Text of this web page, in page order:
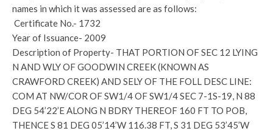
names in which it was assessed are as follows:
Certificate No.- 1732
Year of Issuance- 2009
Description of Property- THAT PORTION OF SEC 12 LYING
N AND WLY OF GOODWIN CREEK (KNOWN AS
CRAWFORD CREEK) AND SELY OF THE FOLL DESC LINE:
COM AT NW/COR OF SW1/4 OF SW1/4 SEC 7-1S-19, N 88
DEG 54’22’E ALONG N BDRY THEREOF 160 FT TO POB,
THENCE S 81 DEG 05’14’W 116.38 FT, S 31 DEG 53’45’W